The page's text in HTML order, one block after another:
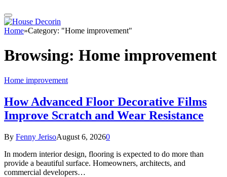
Home»Category: "Home improvement"
Browsing: Home improvement
Home improvement
How Advanced Floor Decorative Films
Improve Scratch and Wear Resistance
By Fenny JerisoAugust 6, 20260
In modern interior design, flooring is expected to do more than
provide a beautiful surface. Homeowners, architects, and
commercial developers…